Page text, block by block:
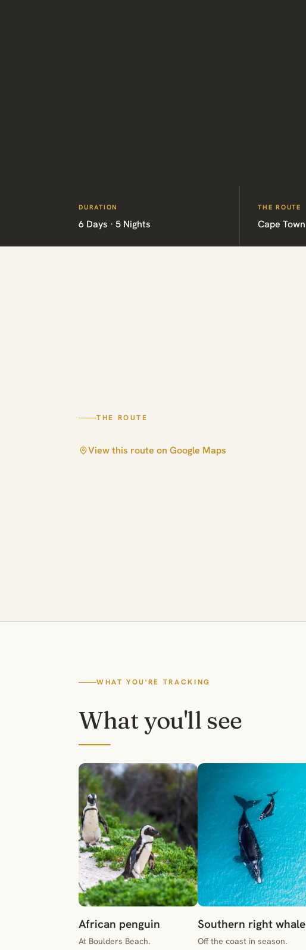
DURATION
6 Days · 5 Nights
THE ROUTE
Cape Town
THE ROUTE
View this route on Google Maps
WHAT YOU'RE TRACKING
What you'll see
African penguin
At Boulders Beach.
Southern right whale
Off the coast in season.